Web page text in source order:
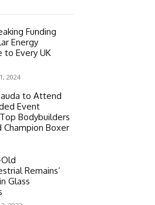
Funding
Energy
to Every UK
2024
to Attend
Event
Bodybuilders
Champion Boxer
Remains’
Glass